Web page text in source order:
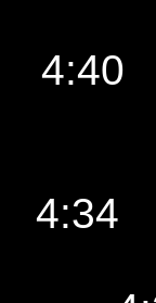
4:40
4:34